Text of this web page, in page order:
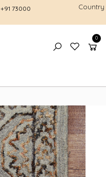
+91 73000
FREE
Country
0